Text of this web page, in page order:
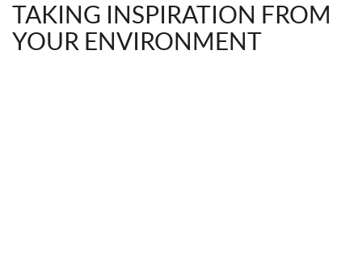
TAKING INSPIRATION FROM
YOUR ENVIRONMENT